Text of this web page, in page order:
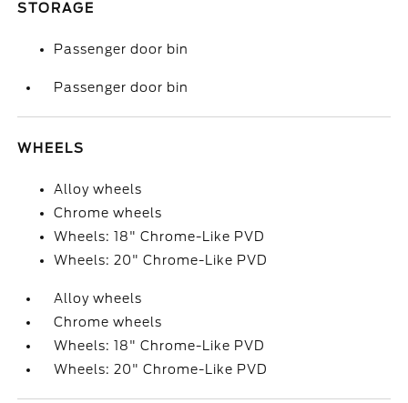
STORAGE
Passenger door bin
Passenger door bin
WHEELS
Alloy wheels
Chrome wheels
Wheels: 18" Chrome-Like PVD
Wheels: 20" Chrome-Like PVD
Alloy wheels
Chrome wheels
Wheels: 18" Chrome-Like PVD
Wheels: 20" Chrome-Like PVD